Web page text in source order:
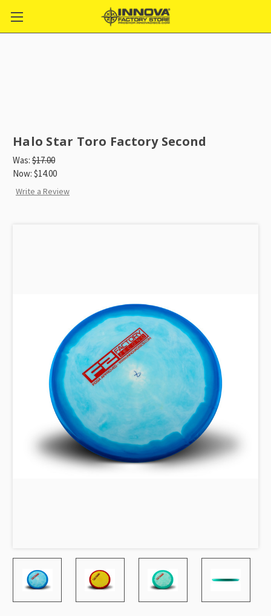
Halo Star Toro Factory Second
Was: $17.00
Now: $14.00
Write a Review